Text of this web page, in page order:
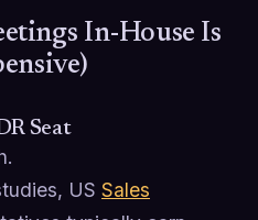
In-House Is
Seat
US Sales